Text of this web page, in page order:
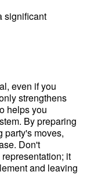
significant
even if you
strengthens
helps you
By preparing
party's moves,
Don't
it
and leaving